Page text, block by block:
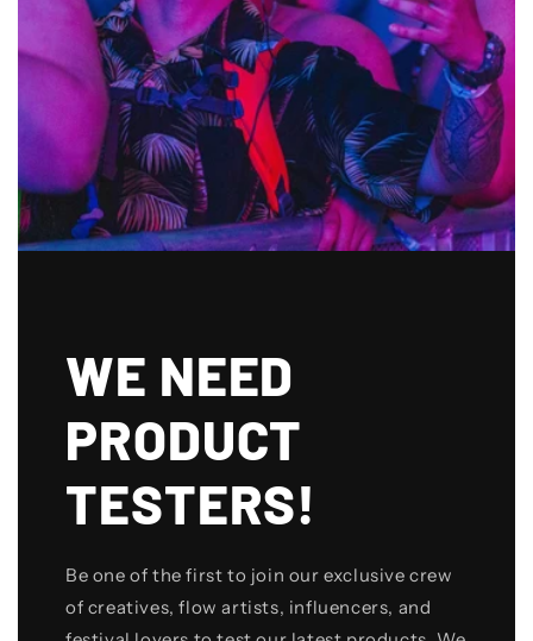
WE NEED
PRODUCT
TESTERS!
Be one of the first to join our exclusive crew
of creatives, flow artists, influencers, and